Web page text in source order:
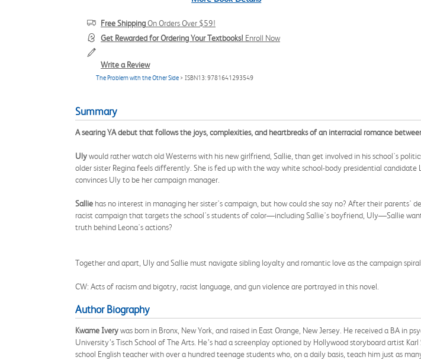
Free ShippingOn Orders Over $59!
Get Rewarded for Ordering Your Textbooks! Enroll Now
Write a Review
The Problem with the Other Side > ISBN13: 9781641293549
Summary
A searing YA debut that follows the joys, complexities, and heartbreaks of an interracial romance
Ulywould rather watch old Westerns with his new girlfriend, Sallie, than get involved in his school's
older sister Regina feels differently. She is fed up with the way white school-body presidential candidate
convinces Uly to be her campaign manager.
Sallie has no interest in managing her sister's campaign, but how could she say no? After their parents'
racist campaign that targets the school's students of color—including Sallie's boyfriend, Uly—Sallie
truth behind Leona's actions?
Together and apart, Uly and Sallie must navigate sibling loyalty and romantic love as the campaign
CW: Acts of racism and bigotry, racist language, and gun violence are portrayed in this novel.
Author Biography
Kwame Iverywas born in Bronx, New York, and raised in East Orange, New Jersey. He received a BA
University’s Tisch School of The Arts. He’s had a screenplay optioned by Hollywood storyboard artist
school English teacher with over a hundred teenage students who, on a daily basis, teach him just as